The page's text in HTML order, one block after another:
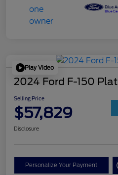
Play Video
2024 Ford F-150
Selling Price
$57,829
Disclosure
Personalize Your Payment